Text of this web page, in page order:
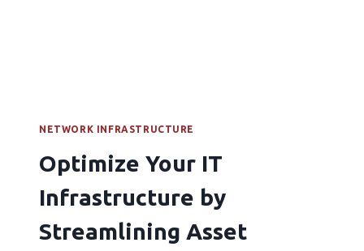
NETWORK INFRASTRUCTURE
Optimize Your IT
Infrastructure by
Streamlining Asset